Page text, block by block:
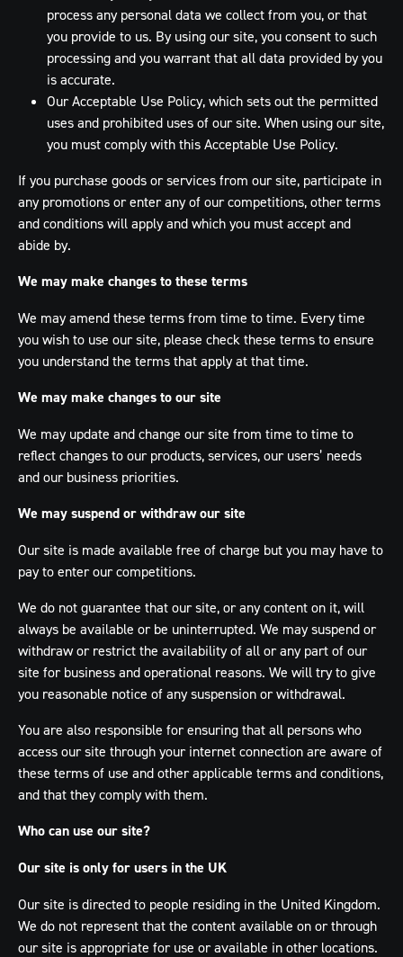
process any personal data we collect from you, or that
you provide to us. By using our site, you consent to such
processing and you warrant that all data provided by you
is accurate.
Our Acceptable Use Policy, which sets out the permitted
uses and prohibited uses of our site. When using our site,
you must comply with this Acceptable Use Policy.
If you purchase goods or services from our site, participate in
any promotions or enter any of our competitions, other terms
and conditions will apply and which you must accept and
abide by.
We may make changes to these terms
We may amend these terms from time to time. Every time
you wish to use our site, please check these terms to ensure
you understand the terms that apply at that time.
We may make changes to our site
We may update and change our site from time to time to
reflect changes to our products, services, our users’ needs
and our business priorities.
We may suspend or withdraw our site
Our site is made available free of charge but you may have to
pay to enter our competitions.
We do not guarantee that our site, or any content on it, will
always be available or be uninterrupted. We may suspend or
withdraw or restrict the availability of all or any part of our
site for business and operational reasons. We will try to give
you reasonable notice of any suspension or withdrawal.
You are also responsible for ensuring that all persons who
access our site through your internet connection are aware of
these terms of use and other applicable terms and conditions,
and that they comply with them.
Who can use our site?
Our site is only for users in the UK
Our site is directed to people residing in the United Kingdom.
We do not represent that the content available on or through
our site is appropriate for use or available in other locations.